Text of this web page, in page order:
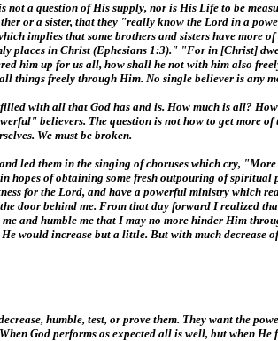
a question of His supply, nor is His Life to be
or a sister, that they "really know the Lord in a
implies that some brothers and sisters have more
places in Christ (Ephesians 1:3)." "For in [Christ]
him up for us all, how shall he not with him also
things freely through Him. No single believer is any
with all that God has and is. How much is all?
believers. The question is not how to get more
We must be broken.
led them in the singing of choruses which cry,
hopes of obtaining some fresh outpouring of
for the Lord, and have a powerful ministry which
door behind me. From that day forward I realized
humble me that I may no more hinder Him
would increase but a little. But with much decrease
humble, test, or prove them. They want the
God performs as expected all is well, but when